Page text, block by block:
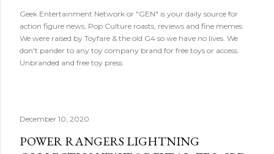
Geek Entertainment Network or "GEN" is your daily source for
action figure news, Pop Culture roasts, reviews and fine memes.
We were raised by Toyfare & the old G4 so we have no lives. We
don't pander to any toy company brand for free toys or access.
Unbranded and free toy press.
December 10, 2020
POWER RANGERS LIGHTNING